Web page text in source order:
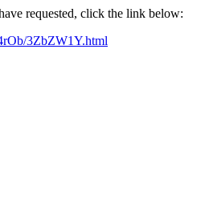
requested, click the link below:
3ZbZW1Y.html